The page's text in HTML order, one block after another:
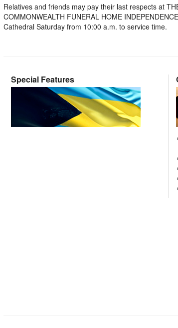
Relatives and friends may pay their last respects at
COMMONWEALTH FUNERAL HOME
Cathedral Saturday from 10:00 a.m. to service time.
Special Features